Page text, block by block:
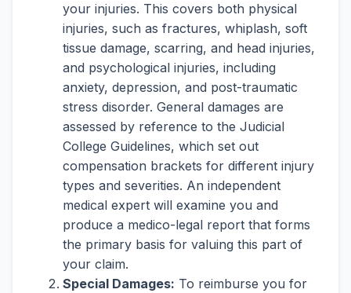
your injuries. This covers both physical
injuries, such as fractures, whiplash, soft
tissue damage, scarring, and head injuries,
and psychological injuries, including
anxiety, depression, and post-traumatic
stress disorder. General damages are
assessed by reference to the Judicial
College Guidelines, which set out
compensation brackets for different injury
types and severities. An independent
medical expert will examine you and
produce a medico-legal report that forms
the primary basis for valuing this part of
your claim.
Special Damages: To reimburse you for